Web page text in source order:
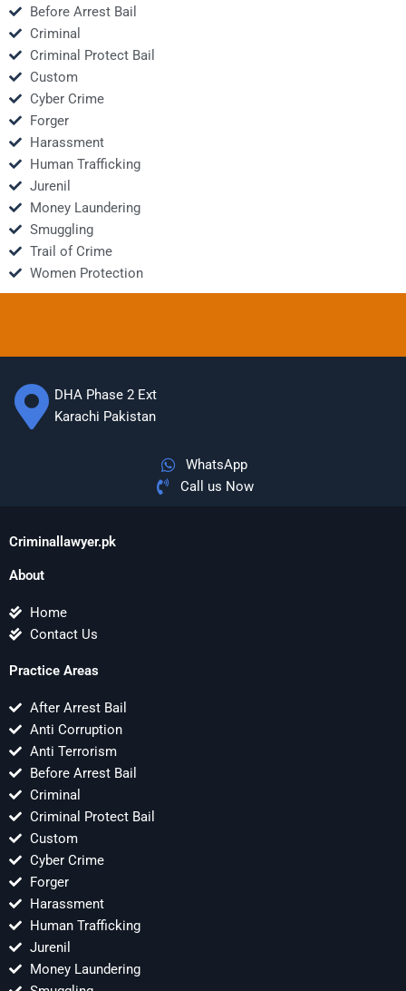
Before Arrest Bail
Criminal
Criminal Protect Bail
Custom
Cyber Crime
Forger
Harassment
Human Trafficking
Jurenil
Money Laundering
Smuggling
Trail of Crime
Women Protection
DHA Phase 2 Ext
Karachi Pakistan
WhatsApp
Call us Now
Criminallawyer.pk
About
Home
Contact Us
Practice Areas
After Arrest Bail
Anti Corruption
Anti Terrorism
Before Arrest Bail
Criminal
Criminal Protect Bail
Custom
Cyber Crime
Forger
Harassment
Human Trafficking
Jurenil
Money Laundering